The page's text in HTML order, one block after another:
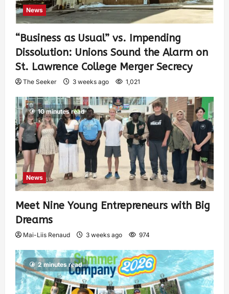
News
“Business as Usual” vs. Impending
Dissolution: Unions Sound the Alarm on
St. Lawrence College Merger Secrecy
The Seeker 3 weeks ago 1,021
10 minutes read
News
Meet Nine Young Entrepreneurs with Big
Dreams
Mai-Liis Renaud 3 weeks ago 974
2 minutes read